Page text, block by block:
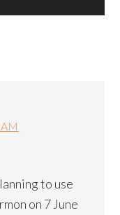
to use
on 7 June